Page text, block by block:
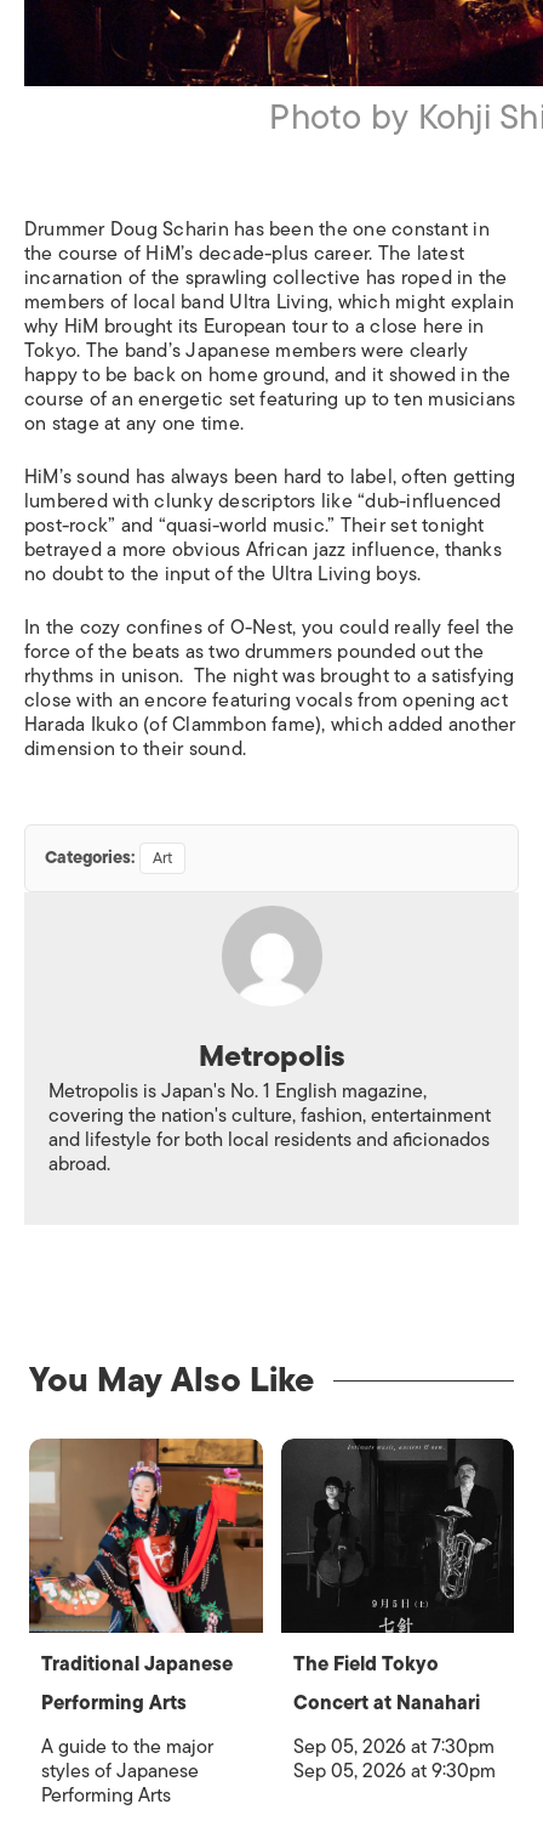
Photo by Kohji
Drummer Doug Scharin has been the one constant in
the course of HiM’s decade-plus career. The latest
incarnation of the sprawling collective has roped in the
members of local band Ultra Living, which might explain
why HiM brought its European tour to a close here in
Tokyo. The band’s Japanese members were clearly
happy to be back on home ground, and it showed in the
course of an energetic set featuring up to ten musicians
on stage at any one time.
HiM’s sound has always been hard to label, often getting
lumbered with clunky descriptors like “dub-influenced
post-rock” and “quasi-world music.” Their set tonight
betrayed a more obvious African jazz influence, thanks
no doubt to the input of the Ultra Living boys.
In the cozy confines of O-Nest, you could really feel the
force of the beats as two drummers pounded out the
rhythms in unison. The night was brought to a satisfying
close with an encore featuring vocals from opening act
Harada Ikuko (of Clammbon fame), which added another
dimension to their sound.
Categories: Art
Metropolis
Metropolis is Japan's No. 1 English magazine,
covering the nation's culture, fashion, entertainment
and lifestyle for both local residents and aficionados
abroad.
You May Also Like
Traditional Japanese
Performing Arts
A guide to the major
styles of Japanese
Performing Arts
The Field Tokyo
Concert at Nanahari
Sep 05, 2026 at 7:30pm
Sep 05, 2026 at 9:30pm